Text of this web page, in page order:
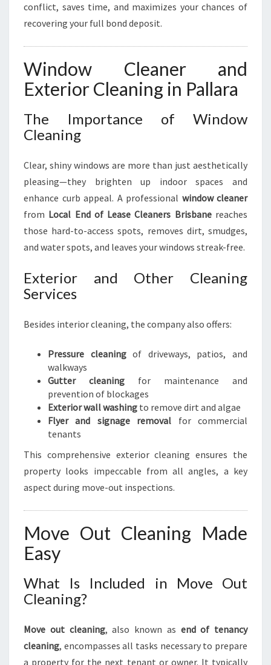
conflict, saves time, and maximizes your chances of
recovering your full bond deposit.
Window Cleaner and
Exterior Cleaning in Pallara
The Importance of Window
Cleaning
Clear, shiny windows are more than just aesthetically
pleasing—they brighten up indoor spaces and
enhance curb appeal. A professional window cleaner
from Local End of Lease Cleaners Brisbanereaches
those hard-to-access spots, removes dirt, smudges,
and water spots, and leaves your windows streak-free.
Exterior and Other Cleaning
Services
Besides interior cleaning, the company also offers:
Pressure cleaningof driveways, patios, and
walkways
Gutter cleaning for maintenance and
prevention of blockages
Exterior wall washing to remove dirt and algae
Flyer and signage removal for commercial
tenants
This comprehensive exterior cleaning ensures the
property looks impeccable from all angles, a key
aspect during move-out inspections.
Move Out Cleaning Made
Easy
What Is Included in Move Out
Cleaning?
Move out cleaning, also known as end of tenancy
cleaning, encompasses all tasks necessary to prepare
a property for the next tenant or owner. It typically